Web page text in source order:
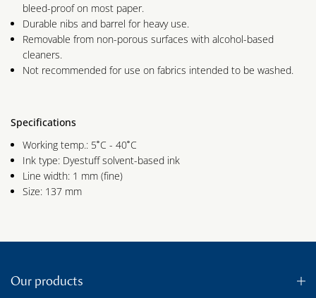
bleed-proof on most paper.
Durable nibs and barrel for heavy use.
Removable from non-porous surfaces with alcohol-based
cleaners.
Not recommended for use on fabrics intended to be washed.
Specifications
Working temp.: 5˚C - 40˚C
Ink type: Dyestuff solvent-based ink
Line width: 1 mm (fine)
Size: 137 mm
Our products